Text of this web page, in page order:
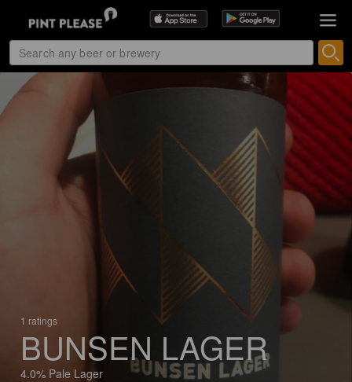
1 ratings
BUNSEN LAGER
4.0% Pale Lager